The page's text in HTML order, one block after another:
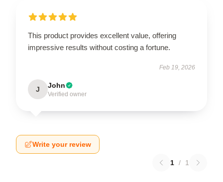
This product provides excellent value, offering
impressive results without costing a fortune.
Feb 19, 2026
J John
Verified owner
Write your review
1 / 1